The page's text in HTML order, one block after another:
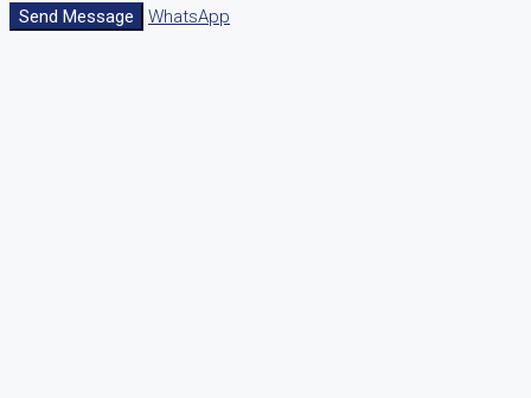
Send Message
WhatsApp